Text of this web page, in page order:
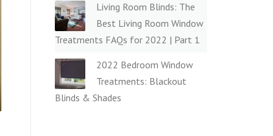
Living Room Blinds: The
Best Living Room Window
Treatments FAQs for 2022 | Part 1
2022 Bedroom Window
Treatments: Blackout
Blinds & Shades